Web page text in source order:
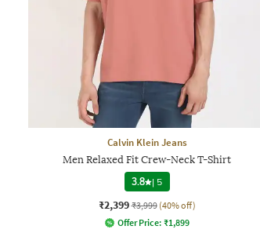
Calvin Klein Jeans
Men Relaxed Fit Crew-Neck T-Shirt
3.8 | 5
₹2,399 ₹3,999 (40% off)
Offer Price: ₹1,899